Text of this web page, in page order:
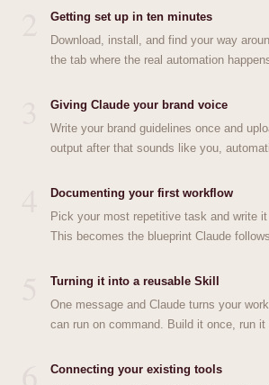
Getting set up in ten minutes
Download, install, and find your way
the tab where the real automation
Giving Claude your brand voice
Write your brand guidelines once and
output after that sounds like you,
Documenting your first workflow
Pick your most repetitive task and write
This becomes the blueprint Claude
Turning it into a reusable Skill
One message and Claude turns your
can run on command. Build it once, run it
Connecting your existing tools